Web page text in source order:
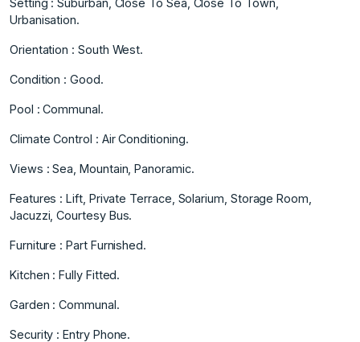
Setting : Suburban, Close To Sea, Close To Town,
Urbanisation.
Orientation : South West.
Condition : Good.
Pool : Communal.
Climate Control : Air Conditioning.
Views : Sea, Mountain, Panoramic.
Features : Lift, Private Terrace, Solarium, ‌Storage ‌Room,
‌Jacuzzi, ‌Courtesy ‌Bus.
Furniture : Part ‌Furnished.
Kitchen ‌: Fully Fitted.
Garden ‌: ‌Communal.
Security ‌: ‌Entry ‌Phone.